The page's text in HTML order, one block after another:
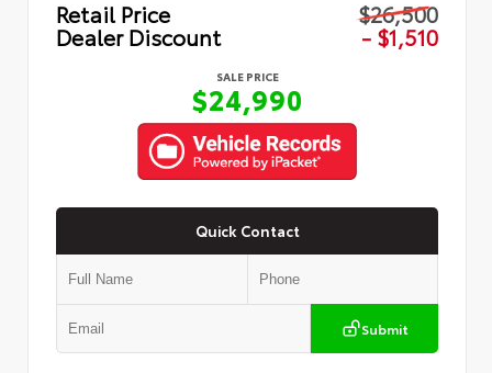
Retail Price $26,500
Dealer Discount - $1,510
SALE PRICE
$24,990
Quick Contact
Submit